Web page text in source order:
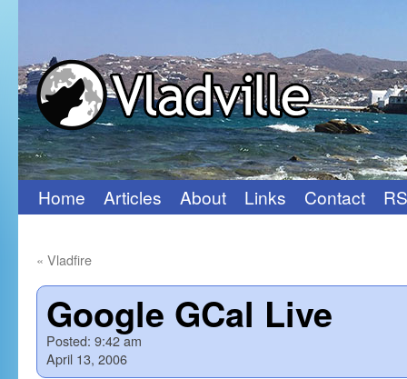
Skip
content
Home Articles About Links Contact
« Vladfire
Google GCal Live
Posted: 9:42 am
April 13, 2006